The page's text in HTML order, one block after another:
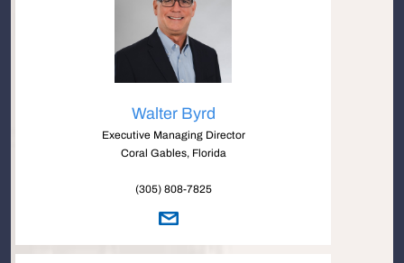
Walter Byrd
Executive Managing Director
Coral Gables, Florida
(305) 808-7825